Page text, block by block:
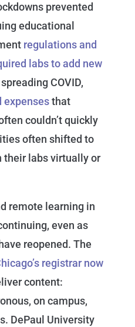
prevented
educational
regulations and
labs to add new
COVID,
expensesthat
couldn’t quickly
often shifted to
their labs virtually or
remote learning in
even as
reopened. The
registrar now
content:
on campus,
DePaul University